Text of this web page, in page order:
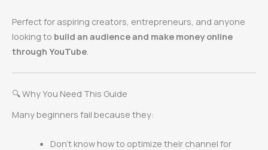
Perfect for aspiring creators, entrepreneurs, and anyone
looking to build an audience and make money online
through YouTube
🔍 Why You Need This Guide
Many beginners fail because they:
Don’t know how to optimize their channel for